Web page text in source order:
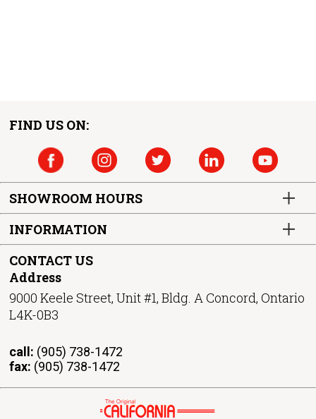
FIND US ON:
SHOWROOM HOURS
INFORMATION
CONTACT US
Address
9000 Keele Street, Unit #1, Bldg. A Concord, Ontario
L4K-0B3
call: (905) 738-1472
fax: (905) 738-1472